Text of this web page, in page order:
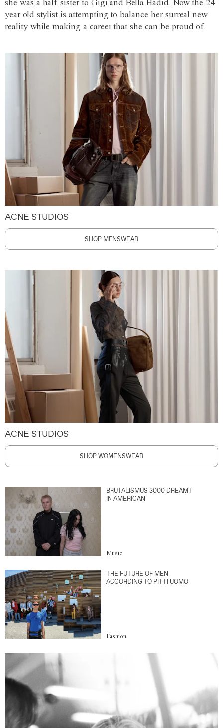
she was a half-sister to Gigi and Bella Hadid. Now the 24-
year-old stylist is attempting to balance her surreal new
reality while making a career that she can be proud of.
ACNE STUDIOS
SHOP MENSWEAR
ACNE STUDIOS
SHOP WOMENSWEAR
BRUTALISMUS 3000 DREAMT
IN AMERICAN
Music
THE FUTURE OF MEN
ACCORDING TO PITTI UOMO
Fashion